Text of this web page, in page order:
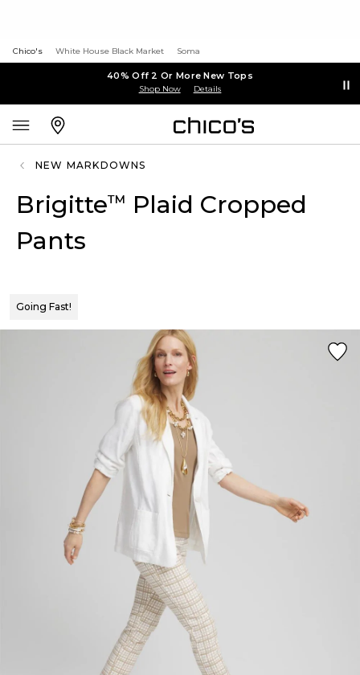
Chico's White House Black Market Soma
40% Off 2 Or More New Tops
Shop Now Details
NEW MARKDOWNS
Brigitte™ Plaid Cropped
Pants
Going Fast!